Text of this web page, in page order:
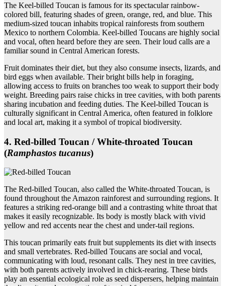
The Keel-billed Toucan is famous for its spectacular rainbow-
colored bill, featuring shades of green, orange, red, and blue. This
medium-sized toucan inhabits tropical rainforests from southern
Mexico to northern Colombia. Keel-billed Toucans are highly social
and vocal, often heard before they are seen. Their loud calls are a
familiar sound in Central American forests.
Fruit dominates their diet, but they also consume insects, lizards, and
bird eggs when available. Their bright bills help in foraging,
allowing access to fruits on branches too weak to support their body
weight. Breeding pairs raise chicks in tree cavities, with both parents
sharing incubation and feeding duties. The Keel-billed Toucan is
culturally significant in Central America, often featured in folklore
and local art, making it a symbol of tropical biodiversity.
4. Red‑billed Toucan / White‑throated Toucan
(Ramphastos tucanus)
The Red-billed Toucan, also called the White-throated Toucan, is
found throughout the Amazon rainforest and surrounding regions. It
features a striking red-orange bill and a contrasting white throat that
makes it easily recognizable. Its body is mostly black with vivid
yellow and red accents near the chest and under-tail regions.
This toucan primarily eats fruit but supplements its diet with insects
and small vertebrates. Red-billed Toucans are social and vocal,
communicating with loud, resonant calls. They nest in tree cavities,
with both parents actively involved in chick-rearing. These birds
play an essential ecological role as seed dispersers, helping maintain